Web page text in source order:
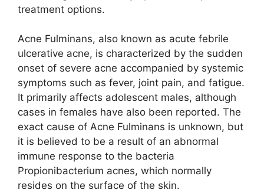
treatment options.​
Acne Fulminans, also known as acute febrile
ulcerative acne, is characterized by the sudden
onset of severe acne accompanied by systemic
symptoms such as fever, joint pain, and fatigue.​
It primarily affects adolescent males, although
cases in females have also been reported.​ The
exact cause of Acne Fulminans is unknown, but
it is believed to be a result of an abnormal
immune response to the bacteria
Propionibacterium acnes, which normally
resides on the surface of the skin.​